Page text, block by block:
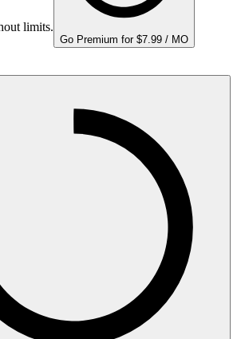
limits.
Go Premium for $7.99 / MO